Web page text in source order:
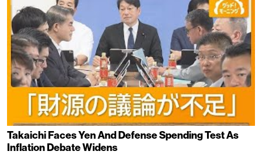
Takaichi Faces Yen And Defense Spending Test As
Inflation Debate Widens